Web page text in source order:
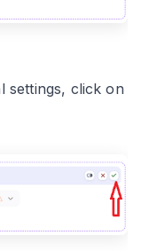
settings, click on